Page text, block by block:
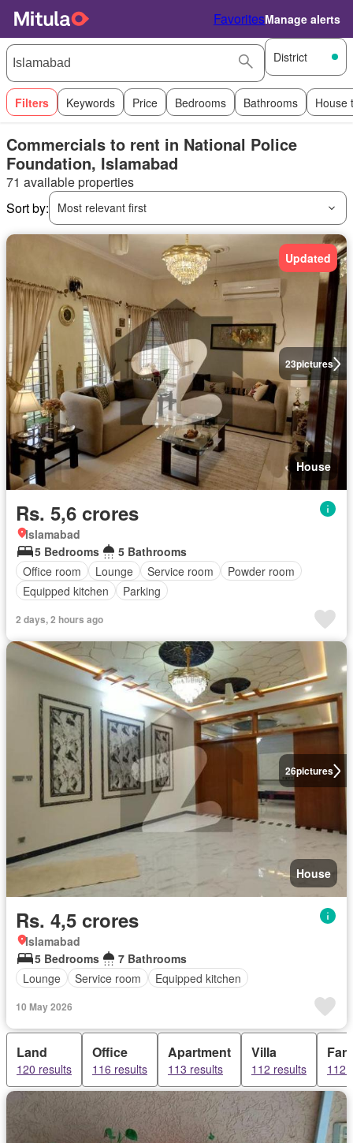
FavoritesManage alerts
District
Filters Keywords Price Bedrooms Bathrooms House
Commercials to rent in National Police
Foundation, Islamabad
71 available properties
Sort by:
Most relevant first
23pictures
Updated
House
Rs. 5,6 crores
Islamabad
5 Bedrooms
5 Bathrooms
Office room
Lounge Service room
Powder room
Equipped kitchen
Parking
2 days, 2 hours ago
26pictures
House
Rs. 4,5 crores
Islamabad
5 Bedrooms
7 Bathrooms
Lounge
Service room Equipped kitchen
10 May 2026
Land
120 results
Office
116 results
Apartment
113 results
Villa
112 results 112